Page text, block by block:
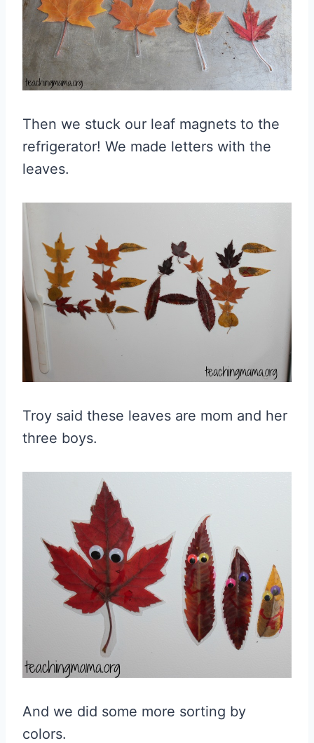
Then we stuck our leaf magnets to the
refrigerator! We made letters with the
leaves.
Troy said these leaves are mom and her
three boys.
And we did some more sorting by
colors.